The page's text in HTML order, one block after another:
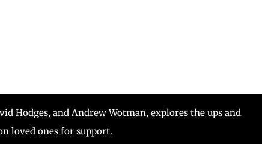
Hodges, and Andrew Wotman, explores the ups and
loved ones for support.